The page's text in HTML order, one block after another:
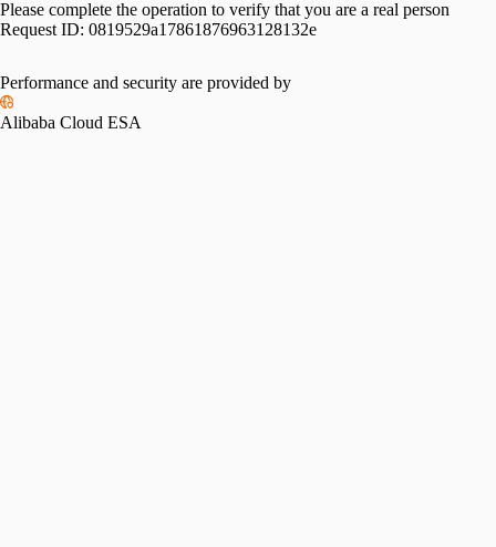
Please complete the operation to verify that you are a real person
Request ID: 0819529a17861876963128132e
Performance and security are provided by
Alibaba Cloud ESA